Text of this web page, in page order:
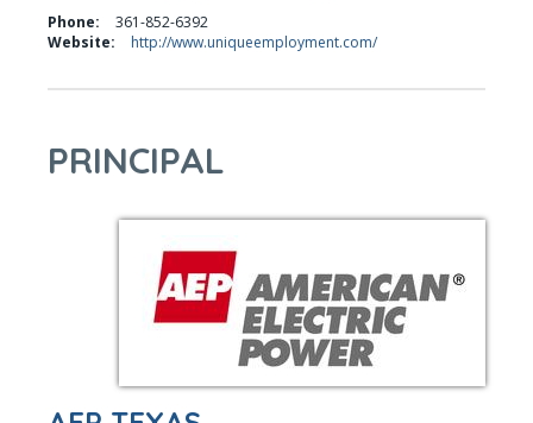
Phone:
361-852-6392
Website:
http://www.uniqueemployment.com/
PRINCIPAL